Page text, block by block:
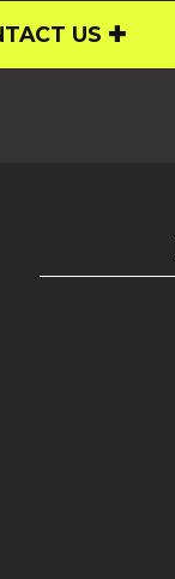
US